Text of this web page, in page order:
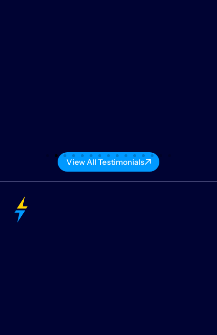
View All Testimonials